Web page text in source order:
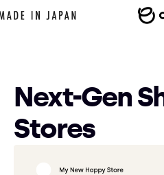
Next-Gen
Stores